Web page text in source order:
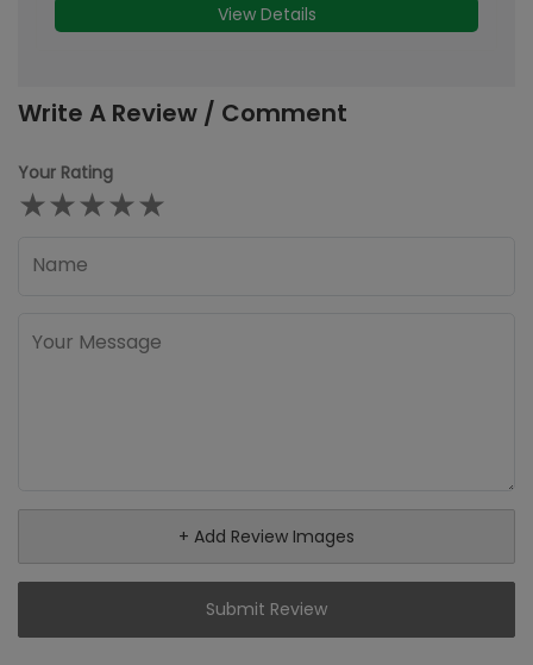
View Details
Write A Review / Comment
Your Rating
★★★★★
+ Add Review Images
Submit Review